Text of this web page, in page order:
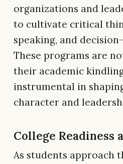
organizations and
to cultivate critical
speaking, and
These programs are
their academic
instrumental in
character and
College Readiness
As students approach